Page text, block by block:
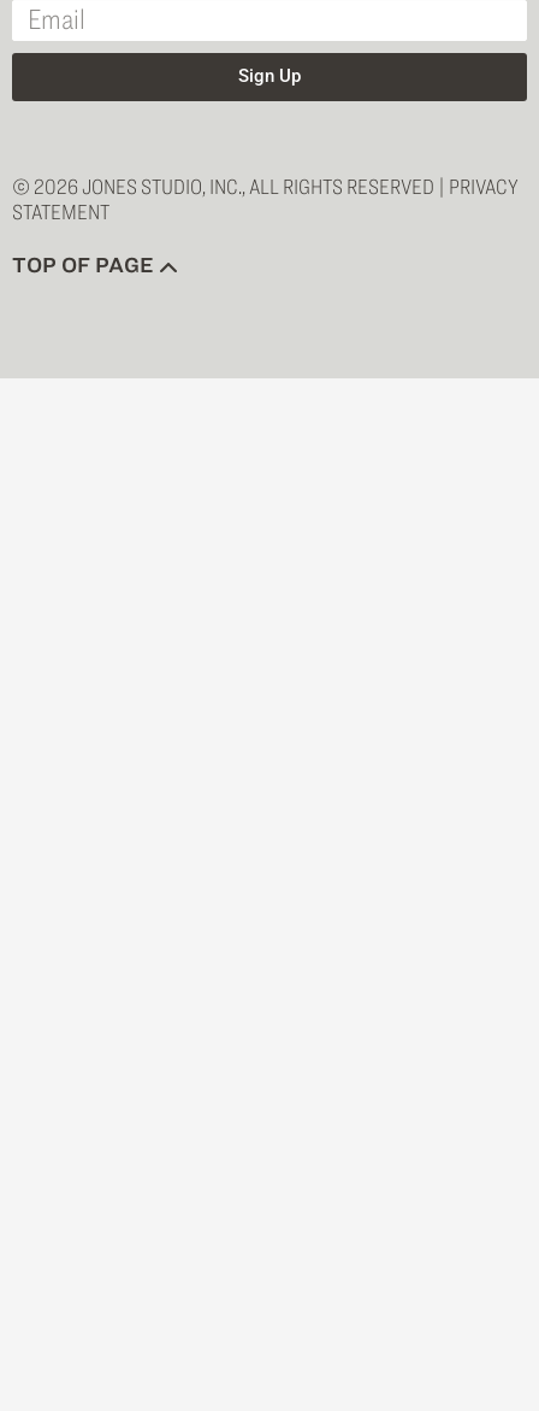
Sign Up
© 2026 JONES STUDIO, INC., ALL RIGHTS RESERVED | PRIVACY
STATEMENT
TOP OF PAGE